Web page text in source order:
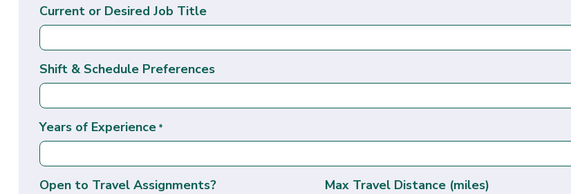
Current or Desired Job Title
Shift & Schedule Preferences
Years of Experience *
Open to Travel Assignments? Max Travel Distance (miles)